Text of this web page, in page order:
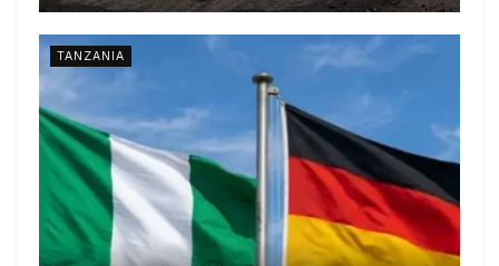
TANZANIA